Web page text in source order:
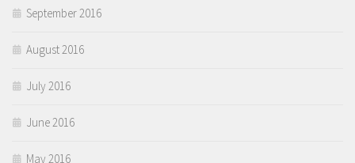
September 2016
August 2016
July 2016
June 2016
May 2016